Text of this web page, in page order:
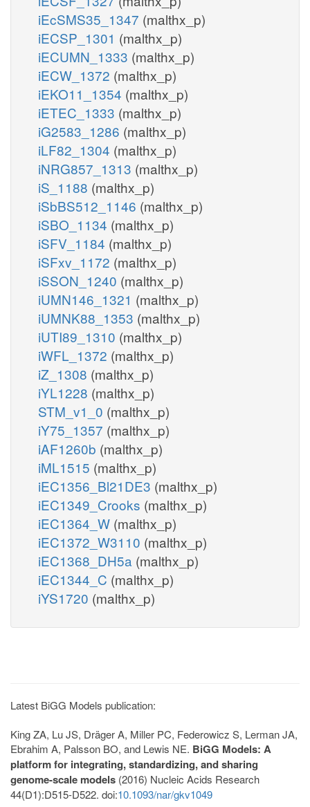
iEcSMS35_1347 (malthx_p)
iECSP_1301 (malthx_p)
iECUMN_1333 (malthx_p)
iECW_1372 (malthx_p)
iEKO11_1354 (malthx_p)
iETEC_1333 (malthx_p)
iG2583_1286 (malthx_p)
iLF82_1304 (malthx_p)
iNRG857_1313 (malthx_p)
iS_1188 (malthx_p)
iSbBS512_1146 (malthx_p)
iSBO_1134 (malthx_p)
iSFV_1184 (malthx_p)
iSFxv_1172 (malthx_p)
iSSON_1240 (malthx_p)
iUMN146_1321 (malthx_p)
iUMNK88_1353 (malthx_p)
iUTI89_1310 (malthx_p)
iWFL_1372 (malthx_p)
iZ_1308 (malthx_p)
iYL1228 (malthx_p)
STM_v1_0 (malthx_p)
iY75_1357 (malthx_p)
iAF1260b (malthx_p)
iML1515 (malthx_p)
iEC1356_Bl21DE3 (malthx_p)
iEC1349_Crooks (malthx_p)
iEC1364_W (malthx_p)
iEC1372_W3110 (malthx_p)
iEC1368_DH5a (malthx_p)
iEC1344_C (malthx_p)
iYS1720 (malthx_p)
Latest BiGG Models publication:
King ZA, Lu JS, Dräger A, Miller PC, Federowicz S, Lerman JA,
Ebrahim A, Palsson BO, and Lewis NE. BiGG Models: A
platform for integrating, standardizing, and sharing
genome-scale models (2016) Nucleic Acids Research
44(D1):D515-D522. doi:10.1093/nar/gkv1049